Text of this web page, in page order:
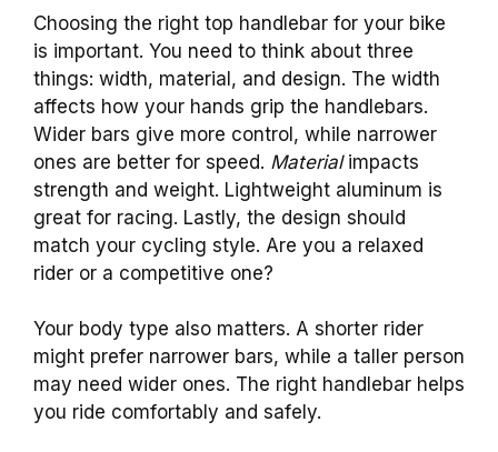
Choosing the right top handlebar for your bike
is important. You need to think about three
things: width, material, and design. The width
affects how your hands grip the handlebars.
Wider bars give more control, while narrower
ones are better for speed. Materialimpacts
strength and weight. Lightweight aluminum is
great for racing. Lastly, the design should
match your cycling style. Are you a relaxed
rider or a competitive one?
Your body type also matters. A shorter rider
might prefer narrower bars, while a taller person
may need wider ones. The right handlebar helps
you ride comfortably and safely.